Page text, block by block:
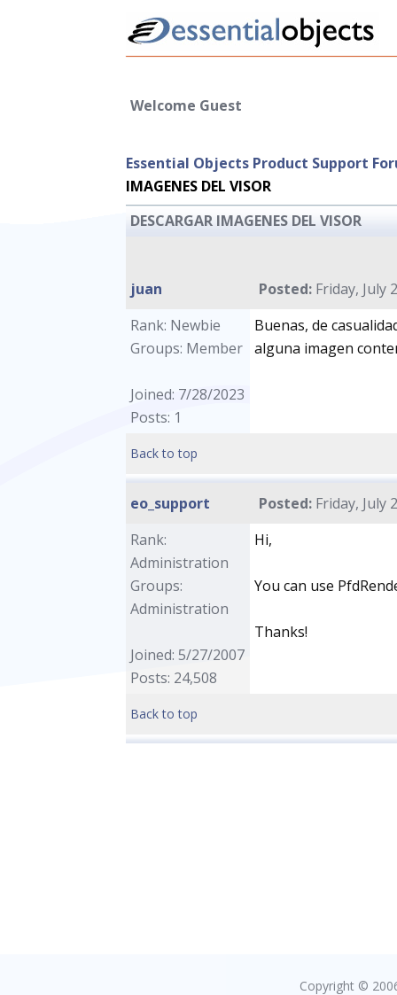
Welcome Guest
Essential Objects Product Support
IMAGENES DEL VISOR
DESCARGAR IMAGENES DEL VISOR
juan Posted: Friday, July
Rank: Newbie
Groups: Member
Joined: 7/28/2023
Posts: 1
Buenas, de
alguna imagen
Back to top
eo_support Posted: Friday, July
Rank:
Administration
Groups:
Administration
Joined: 5/27/2007
Posts: 24,508
Hi,
You can use
Thanks!
Back to top
Copyright ©